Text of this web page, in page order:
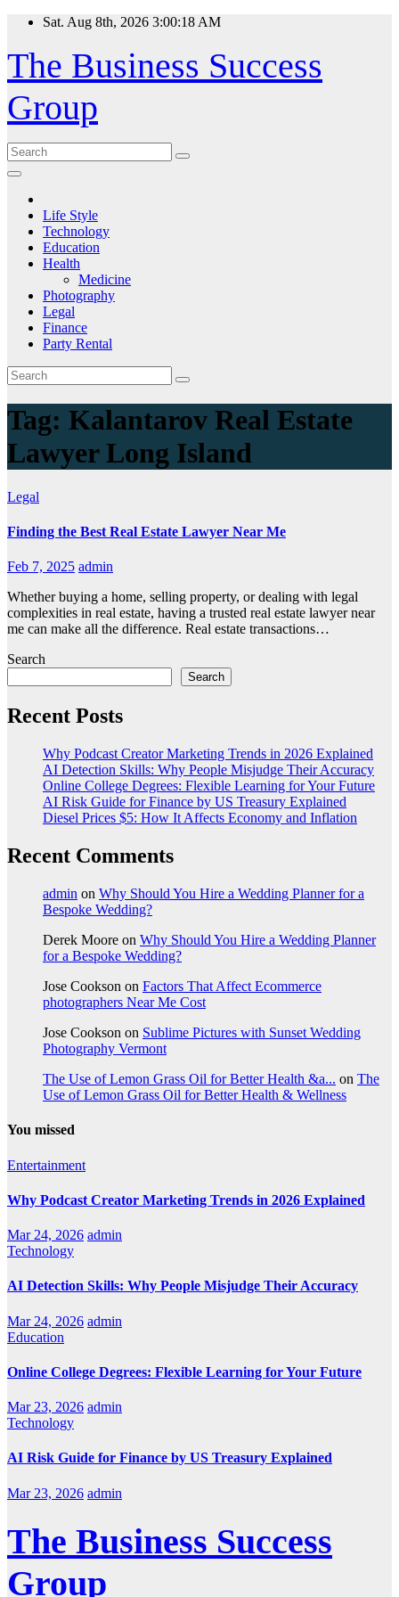
Skip
content
Sat. Aug 8th, 2026 3:00:18 AM
The Business Success
Group
Life Style
Technology
Education
Health
Medicine
Photography
Legal
Finance
Party Rental
Tag: Kalantarov Real Estate
Lawyer Long Island
Legal
Finding the Best Real Estate Lawyer Near Me
Feb 7, 2025 admin
Whether buying a home, selling property, or dealing with legal
complexities in real estate, having a trusted real estate lawyer near
me can make all the difference. Real estate transactions…
Search
Search
Recent Posts
Why Podcast Creator Marketing Trends in 2026 Explained
AI Detection Skills: Why People Misjudge Their Accuracy
Online College Degrees: Flexible Learning for Your Future
AI Risk Guide for Finance by US Treasury Explained
Diesel Prices $5: How It Affects Economy and Inflation
Recent Comments
admin on Why Should You Hire a Wedding Planner for a
Bespoke Wedding?
Derek Moore on Why Should You Hire a Wedding Planner
for a Bespoke Wedding?
Jose Cookson on Factors That Affect Ecommerce
photographers Near Me Cost
Jose Cookson on Sublime Pictures with Sunset Wedding
Photography Vermont
The Use of Lemon Grass Oil for Better Health &a... on The
Use of Lemon Grass Oil for Better Health & Wellness
You missed
Entertainment
Why Podcast Creator Marketing Trends in 2026 Explained
Mar 24, 2026 admin
Technology
AI Detection Skills: Why People Misjudge Their Accuracy
Mar 24, 2026 admin
Education
Online College Degrees: Flexible Learning for Your Future
Mar 23, 2026 admin
Technology
AI Risk Guide for Finance by US Treasury Explained
Mar 23, 2026 admin
The Business Success
Group